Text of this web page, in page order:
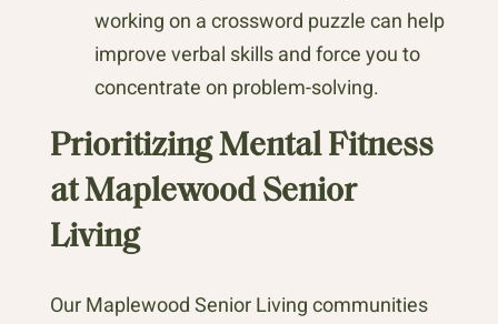
working on a crossword puzzle can help
improve verbal skills and force you to
concentrate on problem-solving.
Prioritizing Mental Fitness
at Maplewood Senior
Living
Our Maplewood Senior Living communities